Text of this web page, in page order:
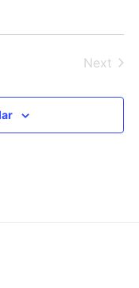
Next